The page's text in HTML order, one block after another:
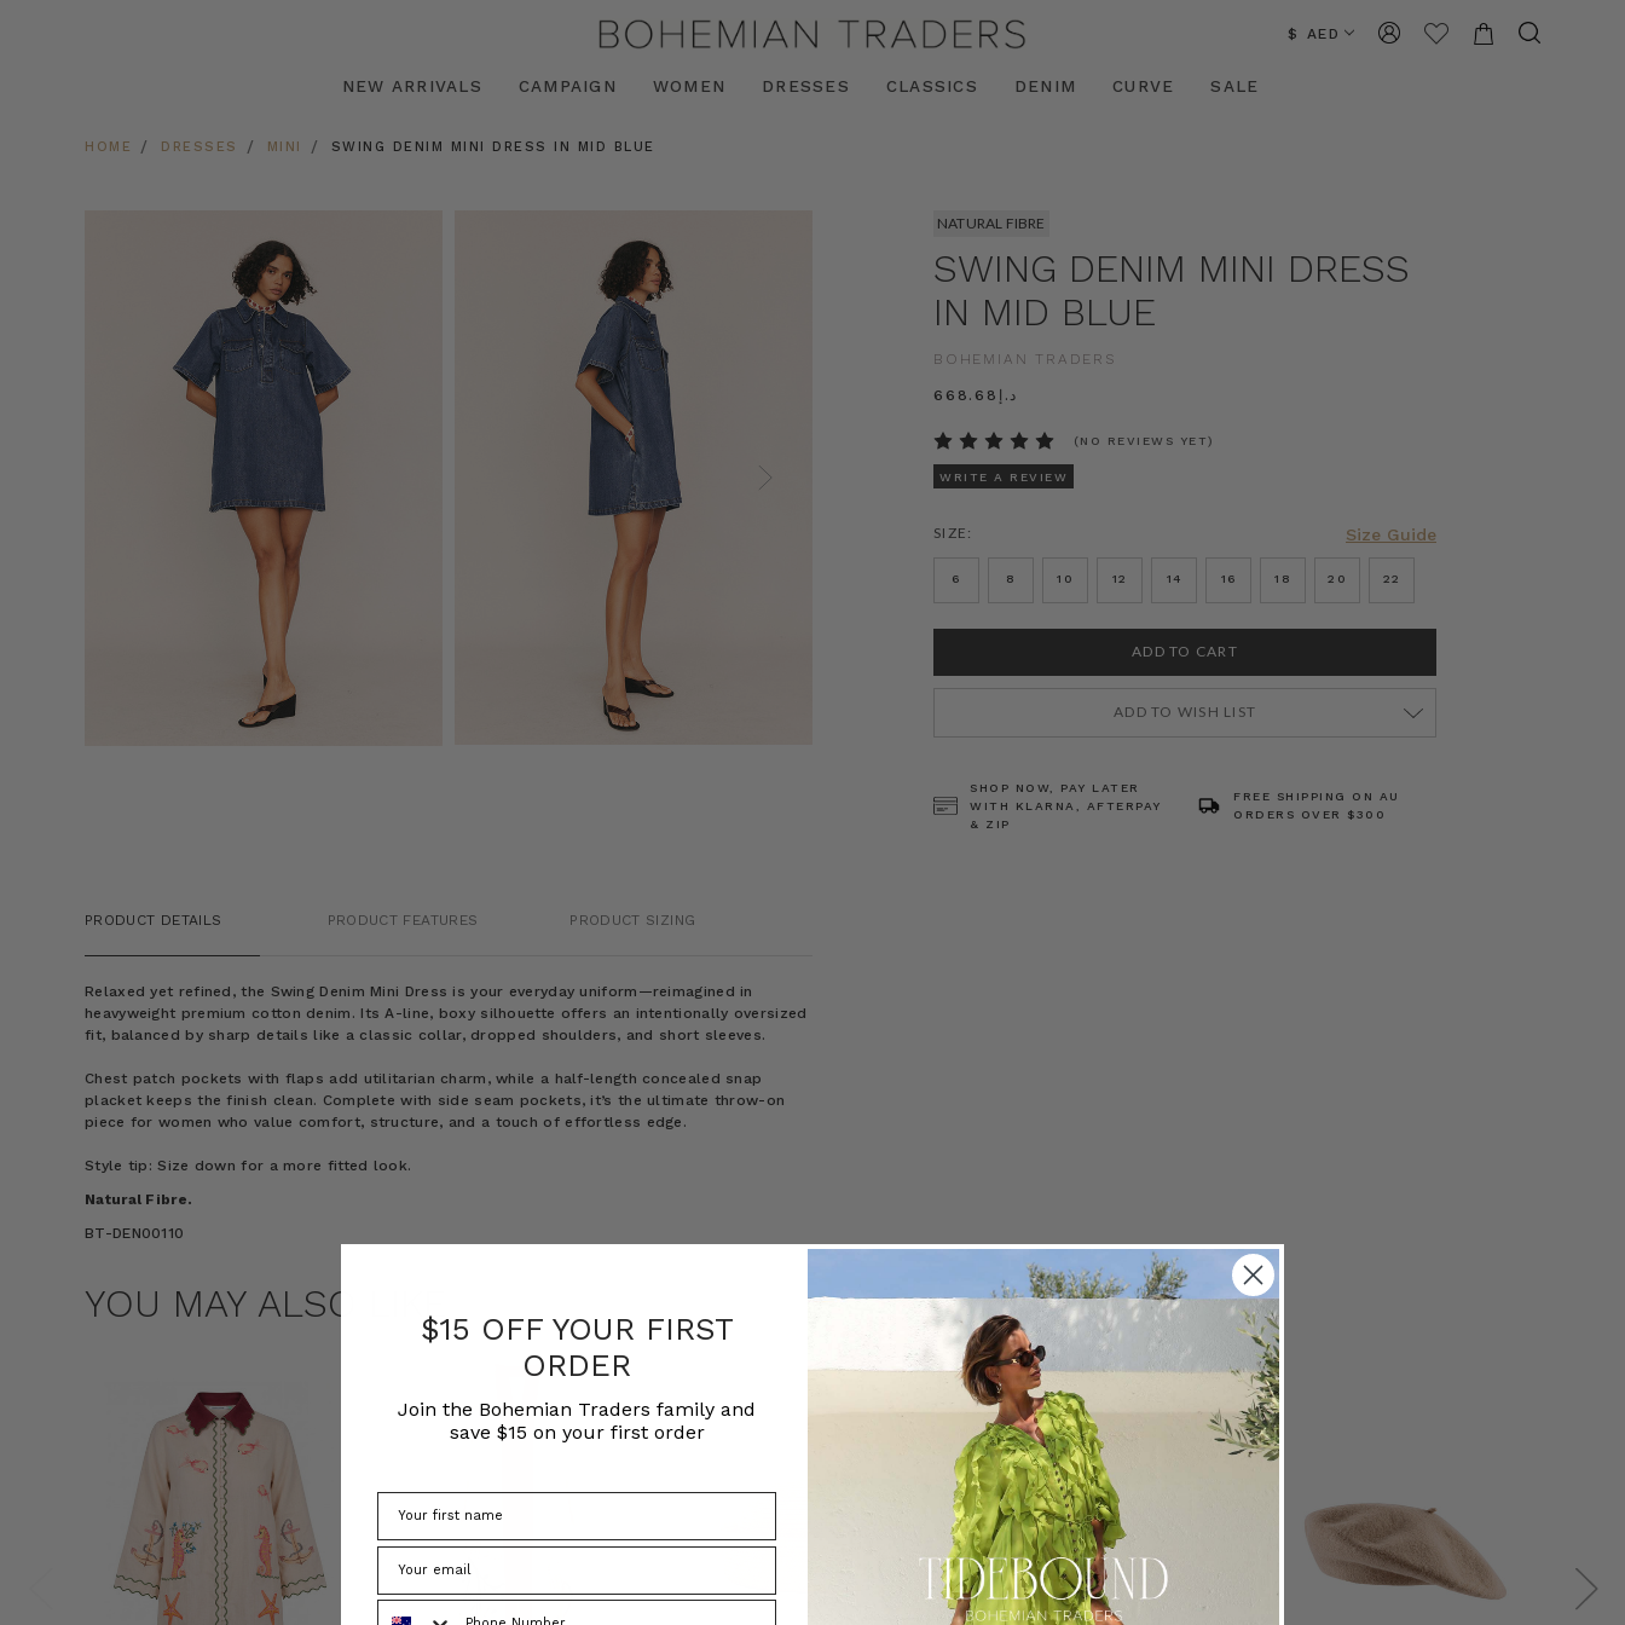
$ AED
NEW ARRIVALS CAMPAIGN WOMEN DRESSES CLASSICS DENIM CURVE SALE
HOME DRESSES MINI SWING DENIM MINI DRESS IN MID BLUE
NATURAL FIBRE
SWING DENIM MINI DRESS
IN MID BLUE
BOHEMIAN TRADERS
د.إ668.68
(NO REVIEWS YET)
WRITE A REVIEW
Size Guide
SIZE:
6 8 10 12 14 16 18 20 22
ADD TO WISH LIST
SHOP NOW, PAY LATER
WITH KLARNA, AFTERPAY
& ZIP
FREE SHIPPING ON AU
ORDERS OVER $300
PRODUCT DETAILS PRODUCT FEATURES PRODUCT SIZING
Relaxed yet refined, the Swing Denim Mini Dress is your everyday uniform—reimagined in
heavyweight premium cotton denim. Its A-line, boxy silhouette offers an intentionally oversized
fit, balanced by sharp details like a classic collar, dropped shoulders, and short sleeves.
Chest patch pockets with flaps add utilitarian charm, while a half-length concealed snap
placket keeps the finish clean. Complete with side seam pockets, it’s the ultimate throw-on
piece for women who value comfort, structure, and a touch of effortless edge.
Style tip: Size down for a more fitted look.
Natural Fibre.
BT-DEN00110
YOU MAY ALSO LIKE
$15 OFF YOUR FIRST
ORDER
Join the Bohemian Traders family and
save $15 on your first order
Phone Number